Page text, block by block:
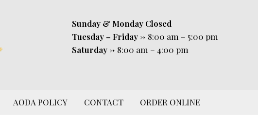
Sunday & Monday Closed
Tuesday – Friday -> 8:00 am – 5:00 pm
Saturday -> 8:00 am – 4:00 pm
AODA POLICY CONTACT ORDER ONLINE